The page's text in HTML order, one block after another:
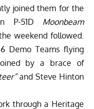
joined them for the
P-51D Moonbeam
weekend followed.
Demo Teams flying
by a brace of
and Steve Hinton
through a Heritage